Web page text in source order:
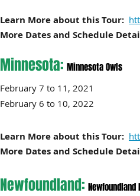
Learn More about this Tour:
More Dates and Schedule
Minnesota: Minnesota Owls
February 7 to 11,
February 6 to 10,
Learn More about this Tour:
More Dates and Schedule
Newfoundland: